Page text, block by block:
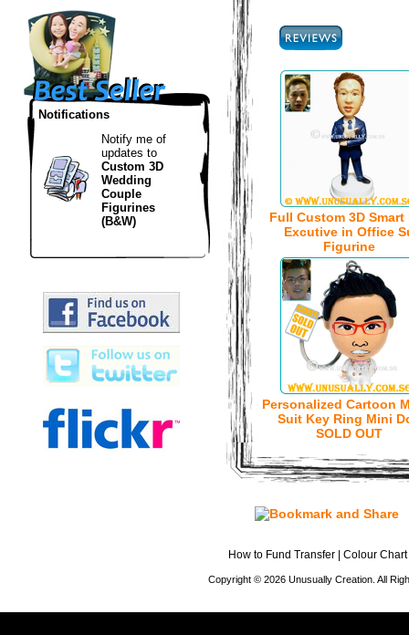
Notifications
Notify me of
updates to
Custom 3D
Wedding
Couple
Figurines
(B&W)
Full Custom 3D Smart
Excutive in Office
Figurine
Personalized Cartoon
Suit Key Ring Mini
SOLD OUT
How to Fund Transfer Colour Chart
Copyright © 2026 Unusually Creation. All